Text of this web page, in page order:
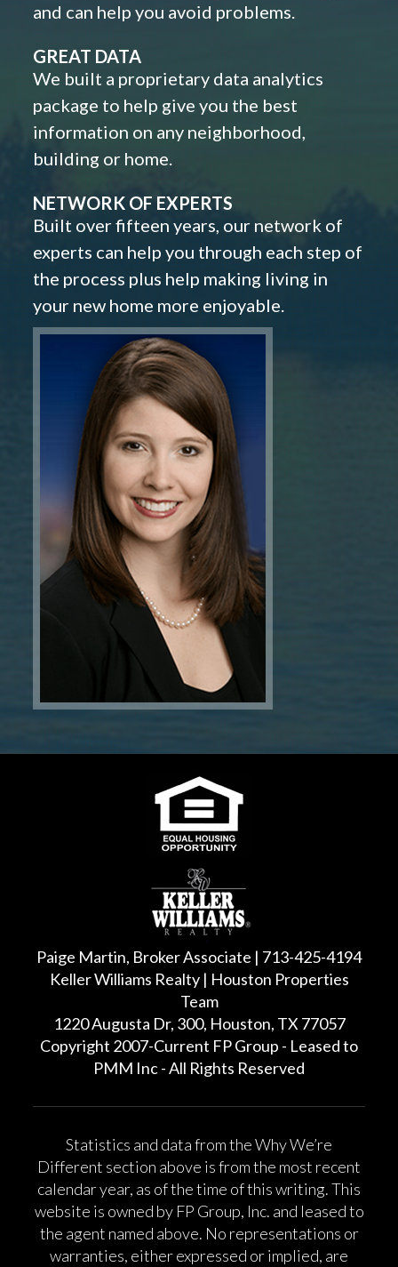
and can help you avoid problems.
GREAT DATA
We built a proprietary data analytics
package to help give you the best
information on any neighborhood,
building or home.
NETWORK OF EXPERTS
Built over fifteen years, our network of
experts can help you through each step of
the process plus help making living in
your new home more enjoyable.
Paige Martin, Broker Associate | 713-425-4194
Keller Williams Realty | Houston Properties
Team
1220 Augusta Dr, 300, Houston, TX 77057
Copyright 2007-Current FP Group - Leased to
PMM Inc - All Rights Reserved
Statistics and data from the Why We’re
Different section above is from the most recent
calendar year, as of the time of this writing. This
website is owned by FP Group, Inc. and leased to
the agent named above. No representations or
warranties, either expressed or implied, are